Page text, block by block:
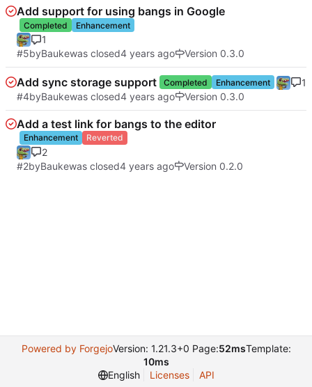
Add support for using bangs in Google
Completed Enhancement
1
#5byBaukewas closed Version 0.3.0
Add sync storage support Completed Enhancement
1
#4byBaukewas closed Version 0.3.0
Add a test link for bangs to the editor
Enhancement Reverted
2
#2byBaukewas closed Version 0.2.0
Powered by ForgejoVersion: 1.21.3+0 Page:52msTemplate:
10ms
English
Licenses API